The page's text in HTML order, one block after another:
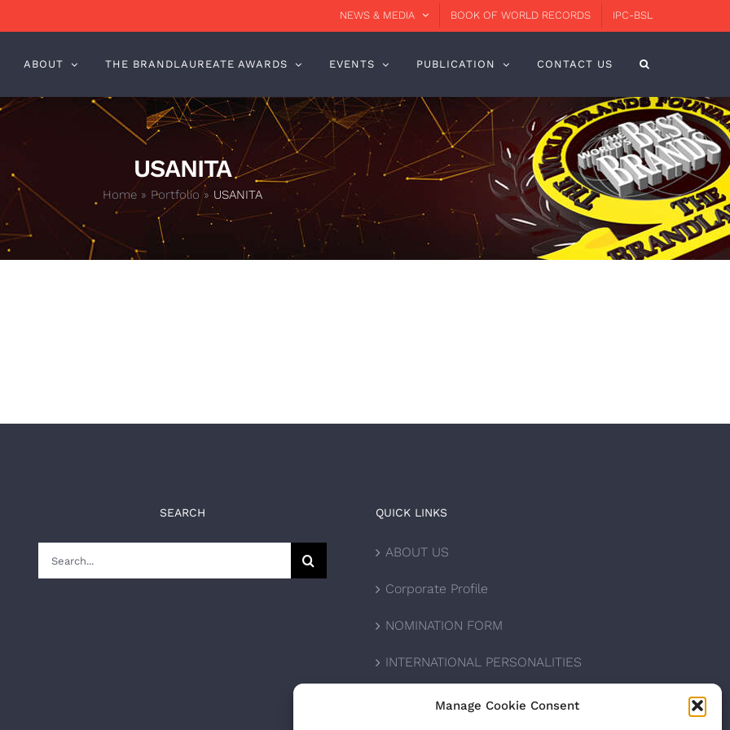
Manage Cookie Consent
NEWS & MEDIA BOOK OF WORLD RECORDS IPC-BSL
ABOUT THE BRANDLAUREATE AWARDS EVENTS PUBLICATION CONTACT US
USANITA
Home » Portfolio » USANITA
SEARCH QUICK LINKS
ABOUT US
Corporate Profile
NOMINATION FORM
INTERNATIONAL PERSONALITIES
UPCOMING AWARDS